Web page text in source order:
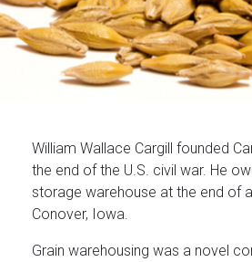
William Wallace Cargill founded
the end of the U.S. civil war. He
storage warehouse at the end of
Conover, Iowa.
Grain warehousing was a novel